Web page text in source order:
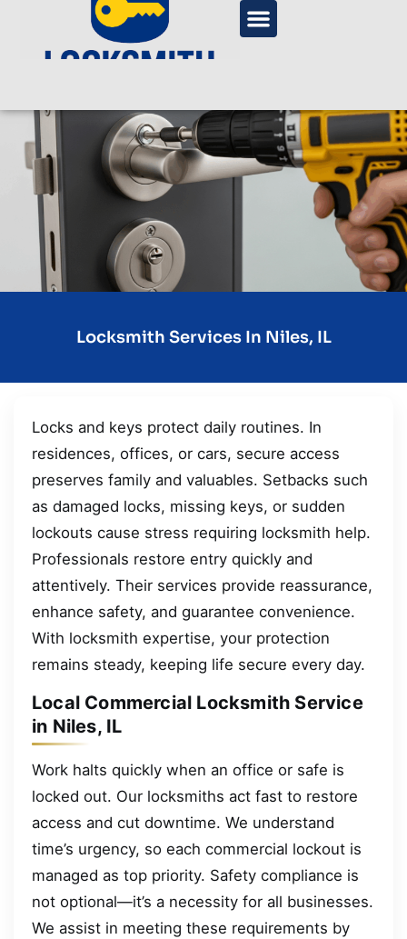
Locksmith Services In Niles, IL
Locks and keys protect daily routines. In
residences, offices, or cars, secure access
preserves family and valuables. Setbacks such
as damaged locks, missing keys, or sudden
lockouts cause stress requiring locksmith help.
Professionals restore entry quickly and
attentively. Their services provide reassurance,
enhance safety, and guarantee convenience.
With locksmith expertise, your protection
remains steady, keeping life secure every day.
Local Commercial Locksmith Service
in Niles, IL
Work halts quickly when an office or safe is
locked out. Our locksmiths act fast to restore
access and cut downtime. We understand
time’s urgency, so each commercial lockout is
managed as top priority. Safety compliance is
not optional—it’s a necessity for all businesses.
We assist in meeting these requirements by